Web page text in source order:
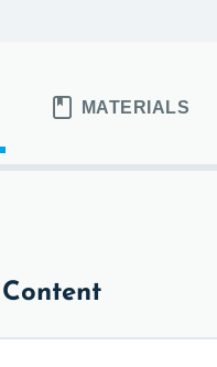
MATERIALS